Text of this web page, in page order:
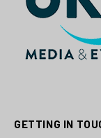
GETTING IN